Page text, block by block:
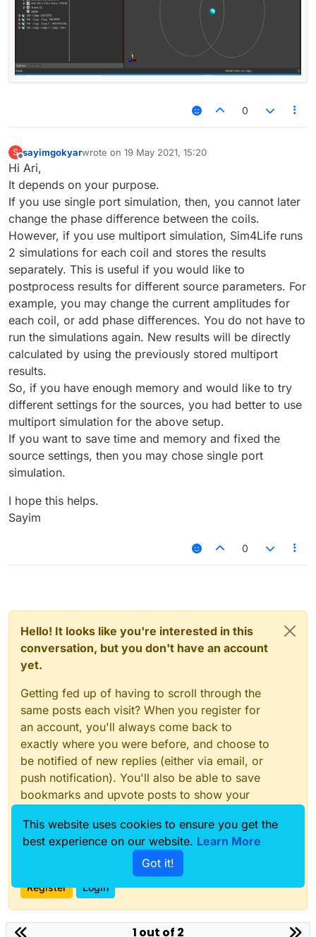
0
S
Offline
sayimgokyarwrote on 19 May 2021, 15:20
last edited by
Hi Ari,
It depends on your purpose.
If you use single port simulation, then, you cannot later
change the phase difference between the coils.
However, if you use multiport simulation, Sim4Life runs
2 simulations for each coil and stores the results
separately. This is useful if you would like to
postprocess results for different source parameters. For
example, you may change the current amplitudes for
each coil, or add phase differences. You do not have to
run the simulations again. New results will be directly
calculated by using the previously stored multiport
results.
So, if you have enough memory and would like to try
different settings for the sources, you had better to use
multiport simulation for the above setup.
If you want to save time and memory and fixed the
source settings, then you may chose single port
simulation.
I hope this helps.
Sayim
0
Hello! It looks like you're interested in this
conversation, but you don't have an account
yet.
Getting fed up of having to scroll through the
same posts each visit? When you register for
an account, you'll always come back to
exactly where you were before, and choose to
be notified of new replies (either via email, or
push notification). You'll also be able to save
bookmarks and upvote posts to show your
With your input, this post could be even better
Register Login
1 out of 2
This website uses cookies to ensure you get the
best experience on our website. Learn More
Got it!